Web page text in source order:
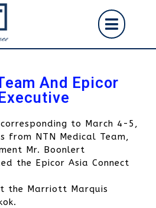
And Epicor
to March 4-5,
from NTN Medical Team,
Mr. Boonlert
the Epicor Asia Connect
the Marriott Marquis